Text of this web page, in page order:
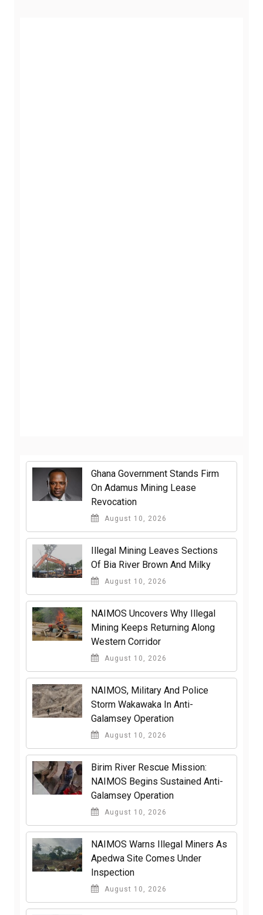
Ghana Government Stands Firm
On Adamus Mining Lease
Revocation
August 10, 2026
Illegal Mining Leaves Sections
Of Bia River Brown And Milky
August 10, 2026
NAIMOS Uncovers Why Illegal
Mining Keeps Returning Along
Western Corridor
August 10, 2026
NAIMOS, Military And Police
Storm Wakawaka In Anti-
Galamsey Operation
August 10, 2026
Birim River Rescue Mission:
NAIMOS Begins Sustained Anti-
Galamsey Operation
August 10, 2026
NAIMOS Warns Illegal Miners As
Apedwa Site Comes Under
Inspection
August 10, 2026